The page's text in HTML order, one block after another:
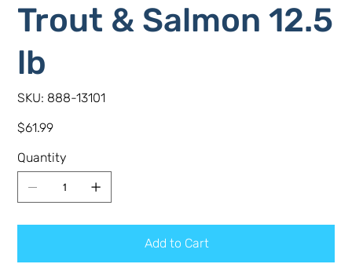
Trout & Salmon 12.5
lb
SKU: SKU
888-
888-13101
Price
$61.99
Quantity
Add to Cart